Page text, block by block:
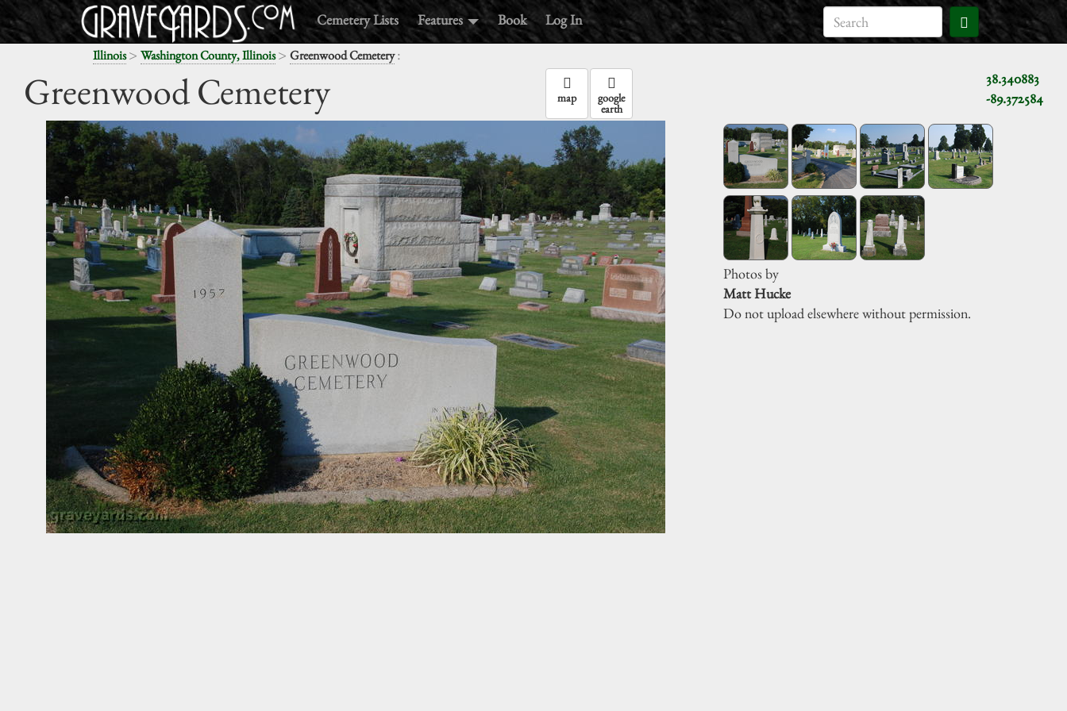
Cemetery Lists Features Book Log In
Illinois> Washington County, Illinois> Greenwood Cemetery:
Greenwood Cemetery
38.340883
-89.372584
map google
earth
Photos by
Matt Hucke
Do not upload elsewhere without permission.